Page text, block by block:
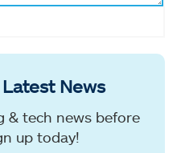
News
& tech news before
up today!